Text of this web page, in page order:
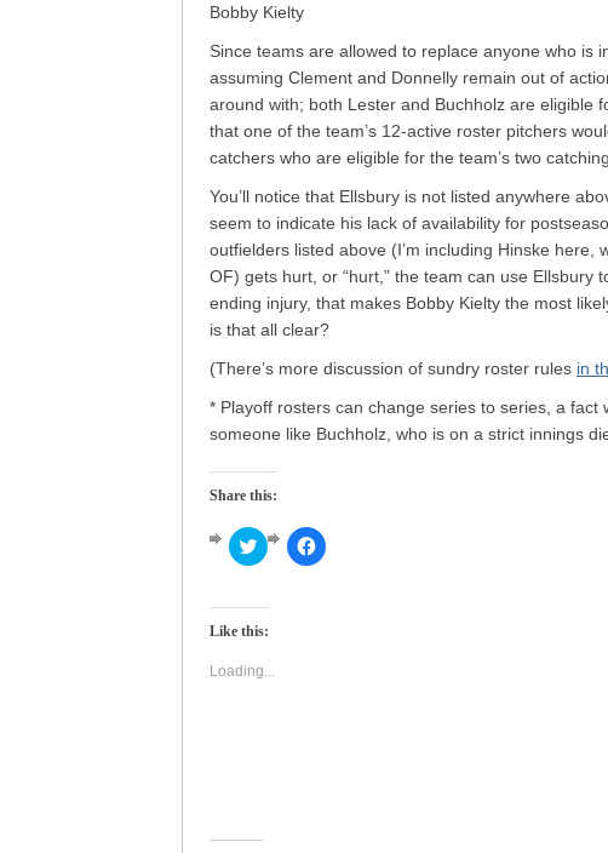
Bobby Kielty
Since teams are allowed to replace anyone who is
assuming Clement and Donnelly remain out of
around with; both Lester and Buchholz are eligible
that one of the team’s 12-active roster pitchers
catchers who are eligible for the team’s two
You’ll notice that Ellsbury is not listed anywhere
seem to indicate his lack of availability for
outfielders listed above (I’m including Hinske
OF) gets hurt, or “hurt,” the team can use Ellsbury
ending injury, that makes Bobby Kielty the most
is that all clear?
(There’s more discussion of sundry roster rules in
* Playoff rosters can change series to series, a fact
someone like Buchholz, who is on a strict innings
Share this:
Click
to
Twitter
in
window)
Click
to
Like this:
Loading...